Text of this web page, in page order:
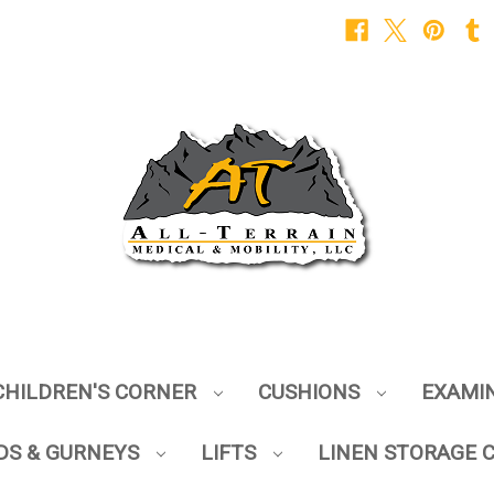
CORNER CUSHIONS
& GURNEYS LIFTS LINEN STORAGE